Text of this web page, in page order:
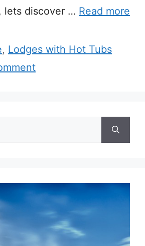
lets discover … Read more
, Lodges with Hot Tubs